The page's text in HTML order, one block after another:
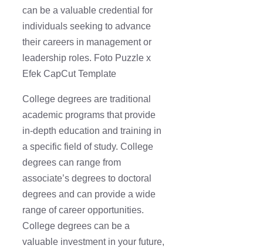
can be a valuable credential for
individuals seeking to advance
their careers in management or
leadership roles. Foto Puzzle x
Efek CapCut Template
College degrees are traditional
academic programs that provide
in-depth education and training in
a specific field of study. College
degrees can range from
associate’s degrees to doctoral
degrees and can provide a wide
range of career opportunities.
College degrees can be a
valuable investment in your future,